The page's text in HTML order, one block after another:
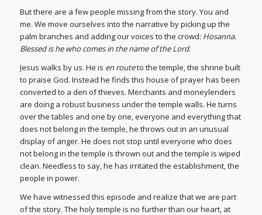
But there are a few people missing from the story. You and
me. We move ourselves into the narrative by picking up the
palm branches and adding our voices to the crowd: Hosanna.
Blessed is he who comes in the name of the Lord.
Jesus walks by us. He is en routeto the temple, the shrine built
to praise God. Instead he finds this house of prayer has been
converted to a den of thieves. Merchants and moneylenders
are doing a robust business under the temple walls. He turns
over the tables and one by one, everyone and everything that
does not belong in the temple, he throws out in an unusual
display of anger. He does not stop until everyone who does
not belong in the temple is thrown out and the temple is wiped
clean. Needless to say, he has irritated the establishment, the
people in power.
We have witnessed this episode and realize that we are part
of the story. The holy temple is no further than our heart, at